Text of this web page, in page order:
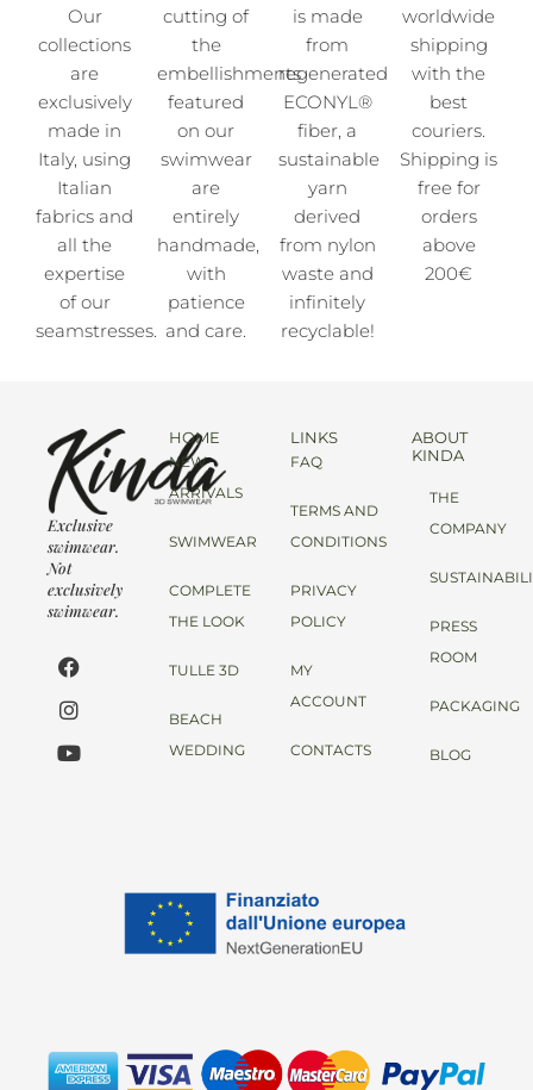
Our
collections
are
exclusively
made in
Italy, using
Italian
fabrics and
all the
expertise
of our
seamstresses.
cutting of
the
embellishments
featured
on our
swimwear
are
entirely
handmade,
with
patience
and care.
is made
from
regenerated
ECONYL®
fiber, a
sustainable
yarn
derived
from nylon
waste and
infinitely
recyclable!
worldwide
shipping
with the
best
couriers.
Shipping is
free for
orders
above
200€
Exclusive
swimwear.
Not
exclusively
swimwear.
HOME
NEW
ARRIVALS
SWIMWEAR
COMPLETE
THE LOOK
TULLE 3D
BEACH
WEDDING
LINKS
FAQ
TERMS AND
CONDITIONS
PRIVACY
POLICY
MY
ACCOUNT
CONTACTS
ABOUT
KINDA
THE
COMPANY
PRESS
ROOM
PACKAGING
BLOG